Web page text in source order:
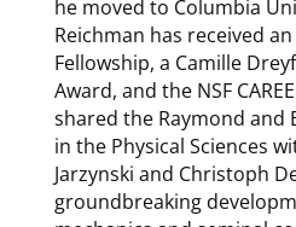
he moved to Columbia
Reichman has received
Fellowship, a Camille
Award, and the NSF
shared the Raymond and
in the Physical Sciences
Jarzynski and Christoph
groundbreaking